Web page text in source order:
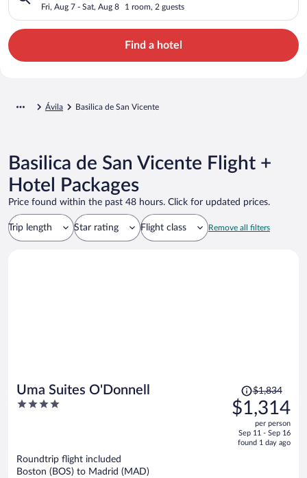
Fri, Aug 7 - Sat, Aug 8 1 room, 2 guests
Find a hotel
Ávila Basilica de San Vicente
Basilica de San Vicente Flight +
Hotel Packages
Price found within the past 48 hours. Click for updated prices.
Trip length Star rating Flight class Remove all filters
Uma Suites O'Donnell
4
Price
was
$1,834,
is
$1,834
$1,314
per person
Sep 11 - Sep 16
found 1 day ago
Roundtrip flight included
Boston (BOS) to Madrid (MAD)